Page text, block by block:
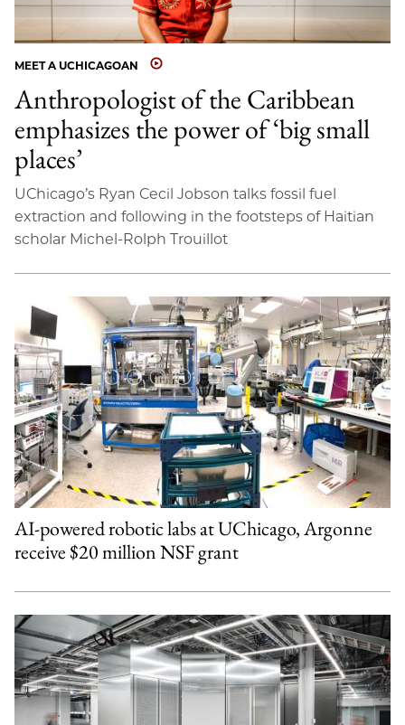
MEET A UCHICAGOAN
Anthropologist of the Caribbean
emphasizes the power of ‘big small
places’
UChicago’s Ryan Cecil Jobson talks fossil fuel
extraction and following in the footsteps of Haitian
scholar Michel-Rolph Trouillot
AI-powered robotic labs at UChicago, Argonne
receive $20 million NSF grant